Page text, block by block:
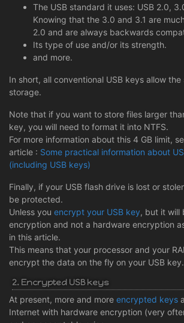
The USB standard it uses: USB 2.0,
Knowing that the 3.0 and 3.1 are
2.0 and are always backwards
Its type of use and/or its strength.
and more.
In short, all conventional USB keys allow
storage.
Note that if you want to store files larger
key, you will need to format it into NTFS.
For more information about this 4 GB limit,
article : Some practical information about
(including USB keys)
Finally, if your USB flash drive is lost or
be protected.
Unless you encrypt your USB key, but it will
encryption and not a hardware encryption
in this article.
This means that your processor and your
encrypt the data on the fly on your USB key.
2. Encrypted USB keys
At present, more and more encrypted keys
Internet with hardware encryption (very